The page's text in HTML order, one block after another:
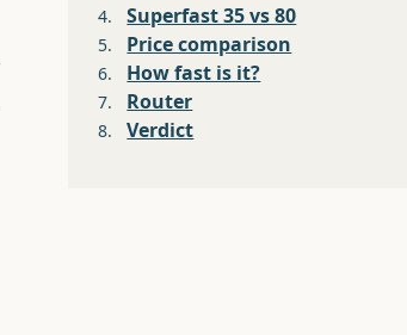
4. Superfast 35 vs 80
5. Price comparison
6. How fast is it?
7. Router
8. Verdict